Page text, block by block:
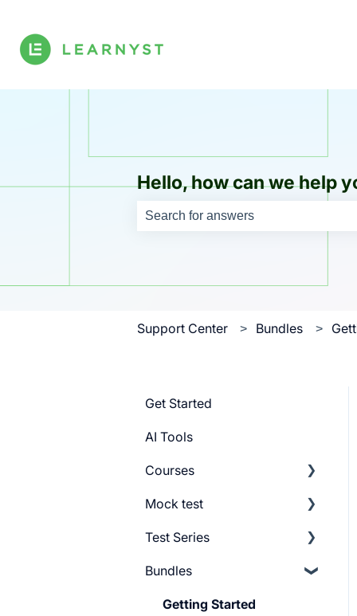
Hello, how can we help
Support Center Bundles
Get Started
AI Tools
Courses
Getting Started
Build Course
Add Lesson
Course Settings
Mock test
Getting Started
Build Mock Test
GMAT Question Types
Test Series
Getting Started
Build Test Series
Bundles
Getting Started